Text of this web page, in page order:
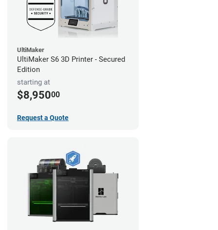
UltiMaker
UltiMaker S6 3D Printer - Secured
Edition
starting at
$8,95000
Request a Quote